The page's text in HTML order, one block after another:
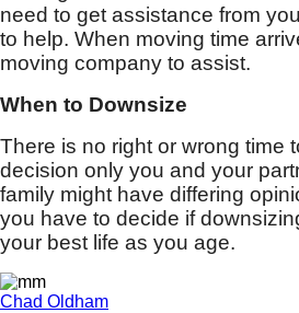
need to get assistance from
to help. When moving time
moving company to assist.
When to Downsize
There is no right or wrong time
decision only you and your
family might have differing
you have to decide if
your best life as you age.
Chad Oldham